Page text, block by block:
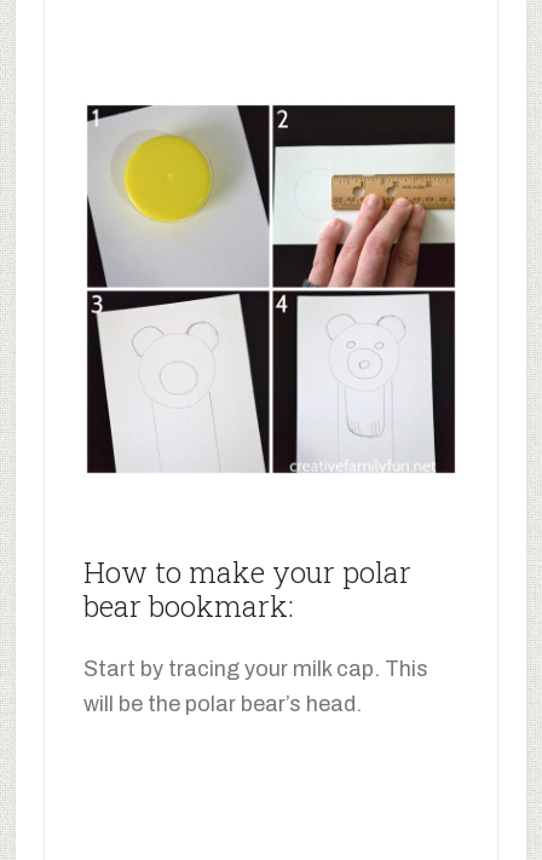
How to make your polar
bear bookmark:
Start by tracing your milk cap. This
will be the polar bear’s head.